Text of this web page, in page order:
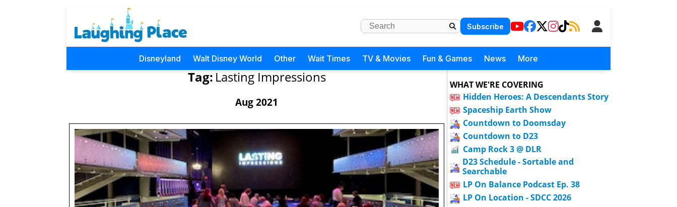
Subscribe
Disneyland Walt Disney World Other Wait Times TV & Movies Fun & Games News More
Tag: Lasting Impressions
Aug 2021
WHAT WE'RE COVERING
Hidden Heroes: A Descendants Story
Spaceship Earth Show
Countdown to Doomsday
Countdown to D23
Camp Rock 3 @ DLR
D23 Schedule - Sortable and
Searchable
LP On Balance Podcast Ep. 38
LP On Location - SDCC 2026